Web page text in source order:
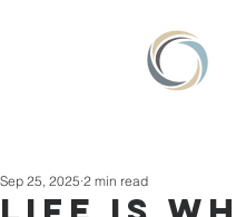
Sep 25, 2025 2 min read